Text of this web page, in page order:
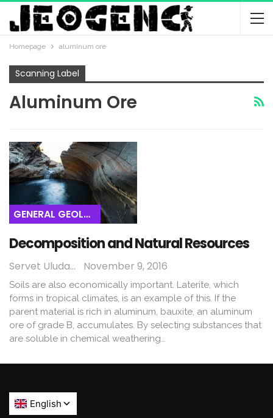
Homepage aluminum ore
Scanning Label
Aluminum Ore
GENERAL GEOLOGY
Decomposition and Natural Resources
Servet Uludağ November 9, 2016
Soils are also economically important. Laterite, which
forms in tropical climates, is an example of this. If the
parent material is rich in aluminum, bauxite, an aluminum
ore of grade B, accumulates. By selecting substances that
are soluble in chemical weathering…